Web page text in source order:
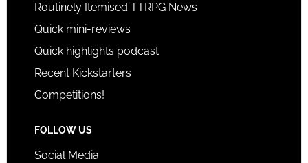
Routinely Itemised TTRPG News
Quick mini-reviews
Quick highlights podcast
Recent Kickstarters
Competitions!
FOLLOW US
Social Media